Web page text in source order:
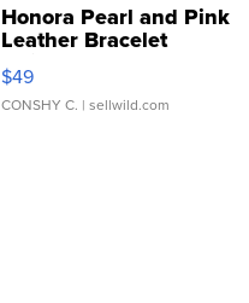
Honora Pearl and Pink
Leather Bracelet
Adjustable Buckle Clo...
$49
CONSHY C. | sellwild.com